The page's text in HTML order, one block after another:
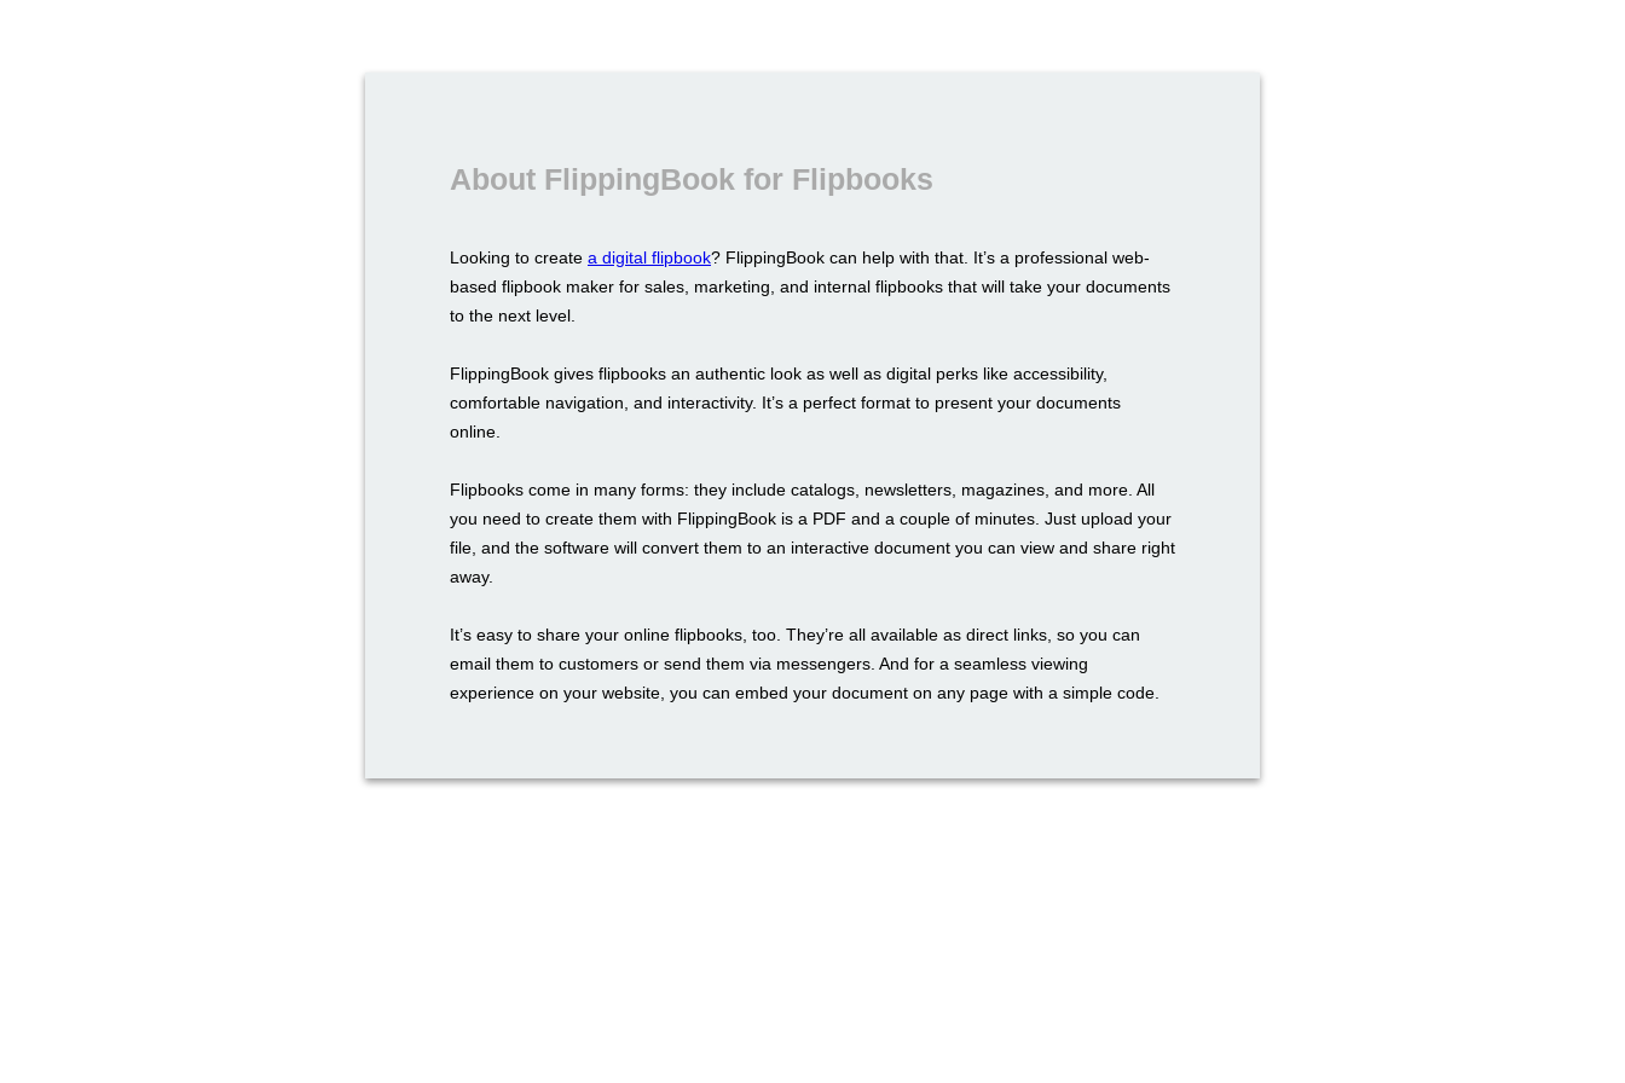
About FlippingBook for Flipbooks
Looking to create a digital flipbook? FlippingBook can help with that. It’s a professional web-
based flipbook maker for sales, marketing, and internal flipbooks that will take your documents
to the next level.
FlippingBook gives flipbooks an authentic look as well as digital perks like accessibility,
comfortable navigation, and interactivity. It’s a perfect format to present your documents
online.
Flipbooks come in many forms: they include catalogs, newsletters, magazines, and more. All
you need to create them with FlippingBook is a PDF and a couple of minutes. Just upload your
file, and the software will convert them to an interactive document you can view and share right
away.
It’s easy to share your online flipbooks, too. They’re all available as direct links, so you can
email them to customers or send them via messengers. And for a seamless viewing
experience on your website, you can embed your document on any page with a simple code.